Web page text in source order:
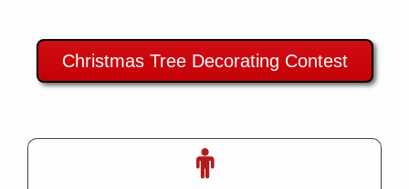
Christmas Tree Decorating Contest